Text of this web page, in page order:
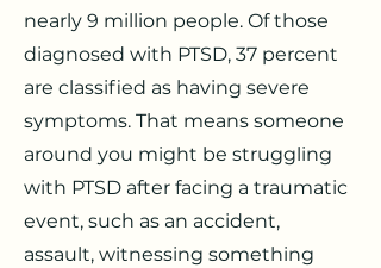
nearly 9 million people. Of those
diagnosed with PTSD, 37 percent
are classified as having severe
symptoms. That means someone
around you might be struggling
with PTSD after facing a traumatic
event, such as an accident,
assault, witnessing something